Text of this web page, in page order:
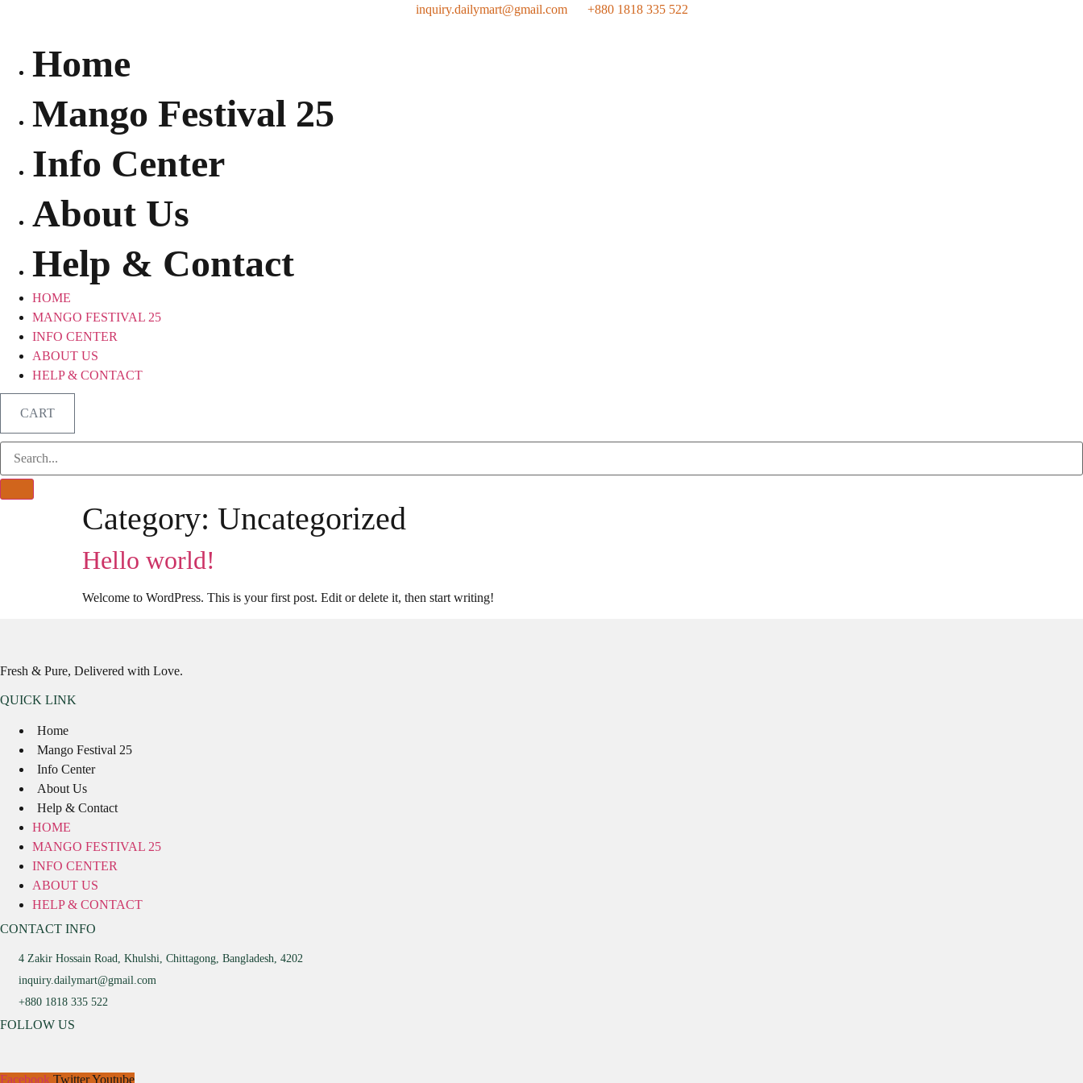
inquiry.dailymart@gmail.com +880 1818 335 522
Home
Mango Festival 25
Info Center
About Us
Help & Contact
HOME
MANGO FESTIVAL 25
INFO CENTER
ABOUT US
HELP & CONTACT
CART
Category: Uncategorized
Hello world!
Welcome to WordPress. This is your first post. Edit or delete it, then start writing!
Fresh & Pure, Delivered with Love.
QUICK LINK
Home
Mango Festival 25
Info Center
About Us
Help & Contact
HOME
MANGO FESTIVAL 25
INFO CENTER
ABOUT US
HELP & CONTACT
CONTACT INFO
4 Zakir Hossain Road, Khulshi, Chittagong, Bangladesh, 4202
inquiry.dailymart@gmail.com
+880 1818 335 522
FOLLOW US
Facebook TwitterYoutube